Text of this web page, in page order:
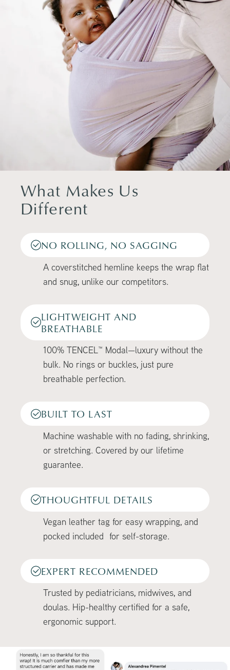
What Makes Us
Different
NO ROLLING, NO SAGGING
A coverstitched hemline keeps the wrap flat
and snug, unlike our competitors.
LIGHTWEIGHT AND
BREATHABLE
100% TENCEL™ Modal—luxury without the
bulk. No rings or buckles, just pure
breathable perfection.
BUILT TO LAST
Machine washable with no fading, shrinking,
or stretching. Covered by our lifetime
guarantee.
THOUGHTFUL DETAILS
Vegan leather tag for easy wrapping, and
pocked included for self-storage.
EXPERT RECOMMENDED
Trusted by pediatricians, midwives, and
doulas. Hip-healthy certified for a safe,
ergonomic support.